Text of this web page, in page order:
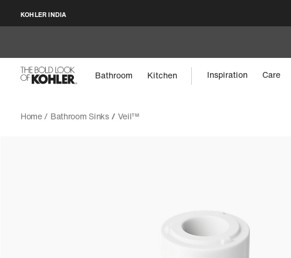
KOHLER INDIA
Bathroom Kitchen Inspiration Care
Home / Bathroom Sinks / Veil™